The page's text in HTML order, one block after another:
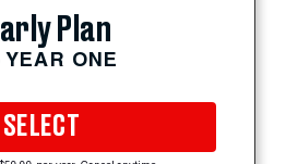
Plan
YEAR ONE
SELECT